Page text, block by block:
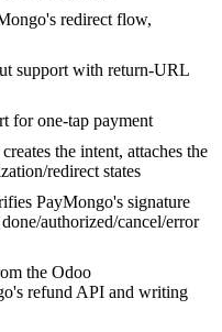
redirect flow,
support with return-URL
for one-tap payment
the intent, attaches the
redirect states
PayMongo's signature
authorized/cancel/error
the Odoo
refund API and writing